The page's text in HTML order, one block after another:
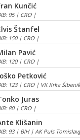
Kunčić
95 | CRO |
Štanfel
150 | CRO |
Pavić
120 | CRO |
Petković
123 | CRO | VK Krka Šibenik
Juras
80 | CRO |
Klišanin
93 | BIH | AK Puls